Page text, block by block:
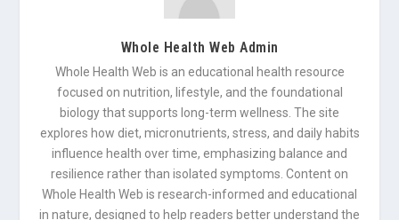
Whole Health Web Admin
Whole Health Web is an educational health resource
focused on nutrition, lifestyle, and the foundational
biology that supports long-term wellness. The site
explores how diet, micronutrients, stress, and daily habits
influence health over time, emphasizing balance and
resilience rather than isolated symptoms. Content on
Whole Health Web is research-informed and educational
in nature, designed to help readers better understand the